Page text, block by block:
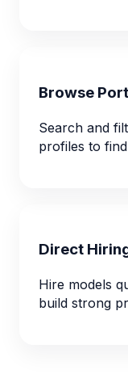
Browse
Search and
profiles to
Direct
Hire models
build strong